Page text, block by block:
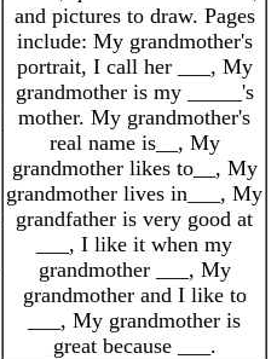
and pictures to draw. Pages
include: My grandmother's
portrait, I call her ___, My
grandmother is my _____'s
mother. My grandmother's
real name is__, My
grandmother likes to__, My
grandmother lives in___, My
grandfather is very good at
___, I like it when my
grandmother ___, My
grandmother and I like to
___, My grandmother is
great because ___.